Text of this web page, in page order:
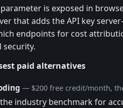
parameter is exposed in
that adds the API key
endpoints for cost
security.
paid alternatives
— $200 free credit/month,
industry benchmark for